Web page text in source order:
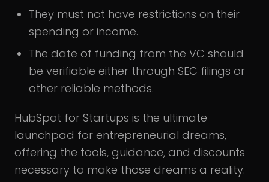
They must not have restrictions on their
spending or income.
The date of funding from the VC should
be verifiable either through SEC filings or
other reliable methods.
HubSpot for Startups is the ultimate
launchpad for entrepreneurial dreams,
offering the tools, guidance, and discounts
necessary to make those dreams a reality.